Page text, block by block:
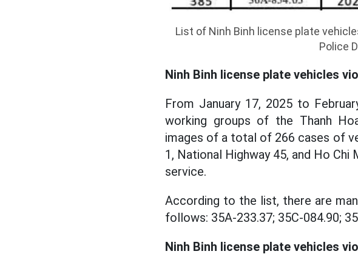
List of Ninh Binh license plate
Police
Ninh Binh license plate vehicles
From January 17, 2025 to
working groups of the Thanh
images of a total of 266 cases of
1, National Highway 45, and Ho
service.
According to the list, there are
follows: 35A-233.37; 35C-084.90;
Ninh Binh license plate vehicles